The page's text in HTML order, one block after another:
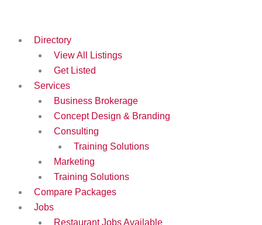
content
Directory
View All Listings
Get Listed
Services
Business Brokerage
Concept Design & Branding
Consulting
Training Solutions
Marketing
Training Solutions
Compare Packages
Jobs
Restaurant Jobs Available